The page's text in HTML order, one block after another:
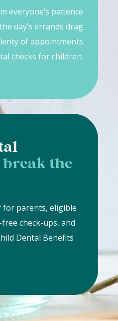
everyone’s patience
day’s errands drag
of appointments
checks for children.
the
for parents, eligible
check-ups, and
Dental Benefits